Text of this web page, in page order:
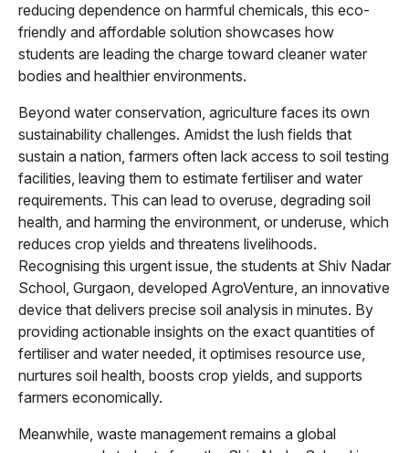
reducing dependence on harmful chemicals, this eco-
friendly and affordable solution showcases how
students are leading the charge toward cleaner water
bodies and healthier environments.
Beyond water conservation, agriculture faces its own
sustainability challenges. Amidst the lush fields that
sustain a nation, farmers often lack access to soil testing
facilities, leaving them to estimate fertiliser and water
requirements. This can lead to overuse, degrading soil
health, and harming the environment, or underuse, which
reduces crop yields and threatens livelihoods.
Recognising this urgent issue, the students at Shiv Nadar
School, Gurgaon, developed AgroVenture, an innovative
device that delivers precise soil analysis in minutes. By
providing actionable insights on the exact quantities of
fertiliser and water needed, it optimises resource use,
nurtures soil health, boosts crop yields, and supports
farmers economically.
Meanwhile, waste management remains a global